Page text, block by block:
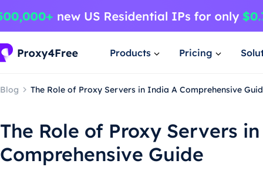
Products Pricing
Blog The Role of Proxy Servers in India A Comprehensive
The Role of Proxy Servers
Comprehensive Guide